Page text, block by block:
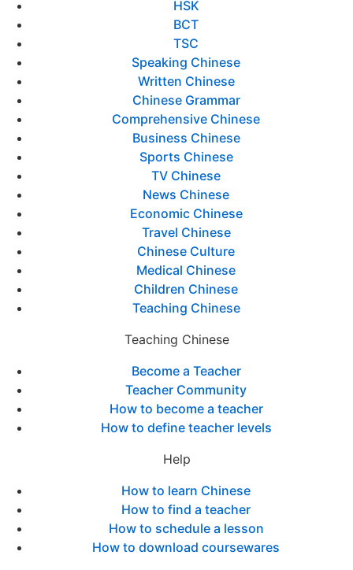
HSK
BCT
TSC
Speaking Chinese
Written Chinese
Chinese Grammar
Comprehensive Chinese
Business Chinese
Sports Chinese
TV Chinese
News Chinese
Economic Chinese
Travel Chinese
Chinese Culture
Medical Chinese
Children Chinese
Teaching Chinese
Teaching Chinese
Become a Teacher
Teacher Community
How to become a teacher
How to define teacher levels
Help
How to learn Chinese
How to find a teacher
How to schedule a lesson
How to download coursewares